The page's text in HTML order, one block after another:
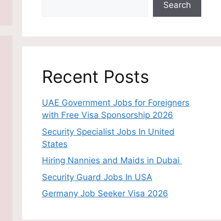
Search
Recent Posts
UAE Government Jobs for Foreigners
with Free Visa Sponsorship 2026
Security Specialist Jobs In United
States
Hiring Nannies and Maids in Dubai
Security Guard Jobs In USA
Germany Job Seeker Visa 2026